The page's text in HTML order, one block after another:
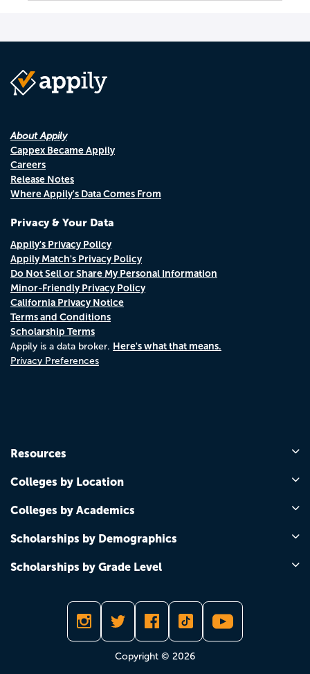
About Appily
Cappex Became Appily
Careers
Release Notes
Where Appily's Data Comes From
Privacy & Your Data
Appily's Privacy Policy
Appily Match's Privacy Policy
Do Not Sell or Share My Personal Information
Minor-Friendly Privacy Policy
California Privacy Notice
Terms and Conditions
Scholarship Terms
Appily is a data broker. Here's what that means.
Privacy Preferences
Resources
Colleges by Location
Colleges by Academics
Scholarships by Demographics
Scholarships by Grade Level
Copyright © 2026